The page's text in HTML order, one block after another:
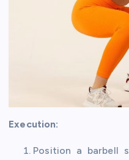
Execution:
Position a barbell